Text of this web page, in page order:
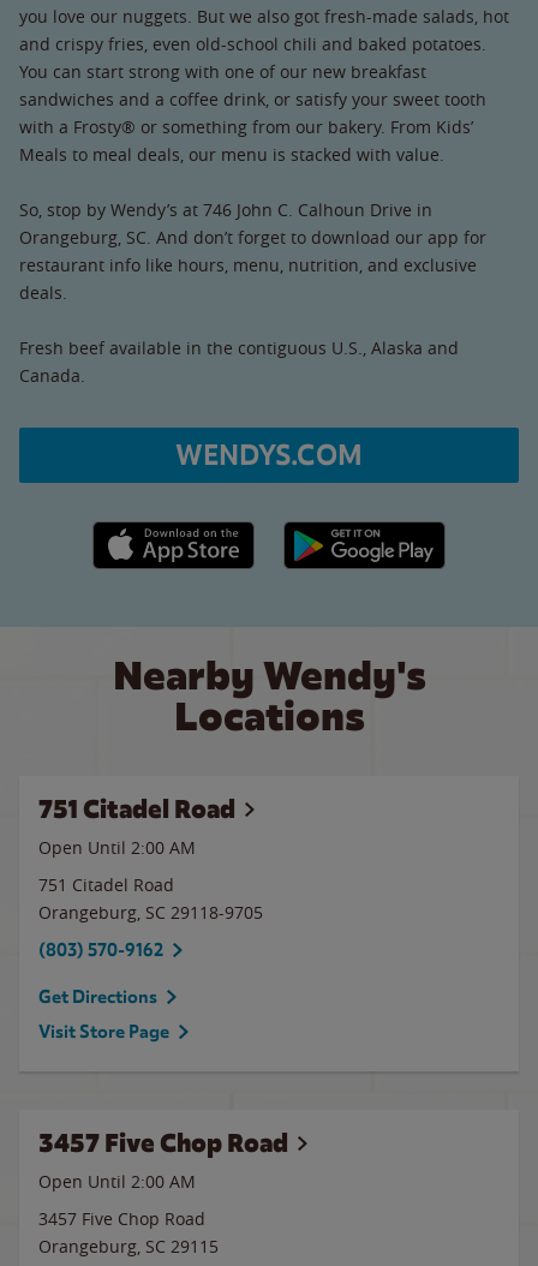
you love our nuggets. But we also got fresh-made salads, hot
and crispy fries, even old-school chili and baked potatoes.
You can start strong with one of our new breakfast
sandwiches and a coffee drink, or satisfy your sweet tooth
with a Frosty® or something from our bakery. From Kids’
Meals to meal deals, our menu is stacked with value.
So, stop by Wendy’s at 746 John C. Calhoun Drive in
Orangeburg, SC. And don’t forget to download our app for
restaurant info like hours, menu, nutrition, and exclusive
deals.
Fresh beef available in the contiguous U.S., Alaska and
Canada.
WENDYS.COM
Apple App Store link Google Play link
Nearby Wendy's
Locations
751 Citadel Road
Open Until 2:00 AM
751 Citadel Road
Orangeburg, SC 29118-9705
(803) 570-9162
Get Directions
Visit Store Page
3457 Five Chop Road
Open Until 2:00 AM
3457 Five Chop Road
Orangeburg, SC 29115